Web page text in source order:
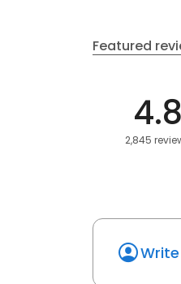
Featured
4.8
2,845